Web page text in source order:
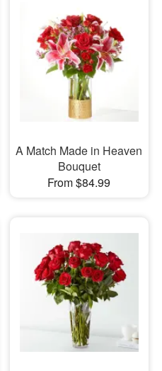
A Match Made in Heaven
Bouquet
From $84.99